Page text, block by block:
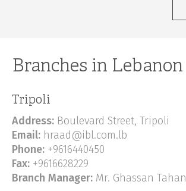
Branches in Lebanon
Tripoli
Address: Boulevard Street, Tripoli
Email: hraad@ibl.com.lb
Phone: +9616440450
Fax: +9616628229
Branch Manager: Mr. Ghassan Tahan